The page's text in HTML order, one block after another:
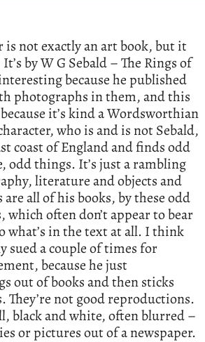
is not exactly an art book, but it
by W G Sebald – The Rings of
because he published
photographs in them, and this
it’s kind a Wordsworthian
who is and is not Sebald,
coast of England and finds odd
odd things. It’s just a rambling
literature and objects and
are all of his books, by these odd
often don’t appear to bear
what’s in the text at all. I think
sued a couple of times for
because he just
out of books and then sticks
They’re not good reproductions.
black and white, often blurred –
or pictures out of a newspaper.